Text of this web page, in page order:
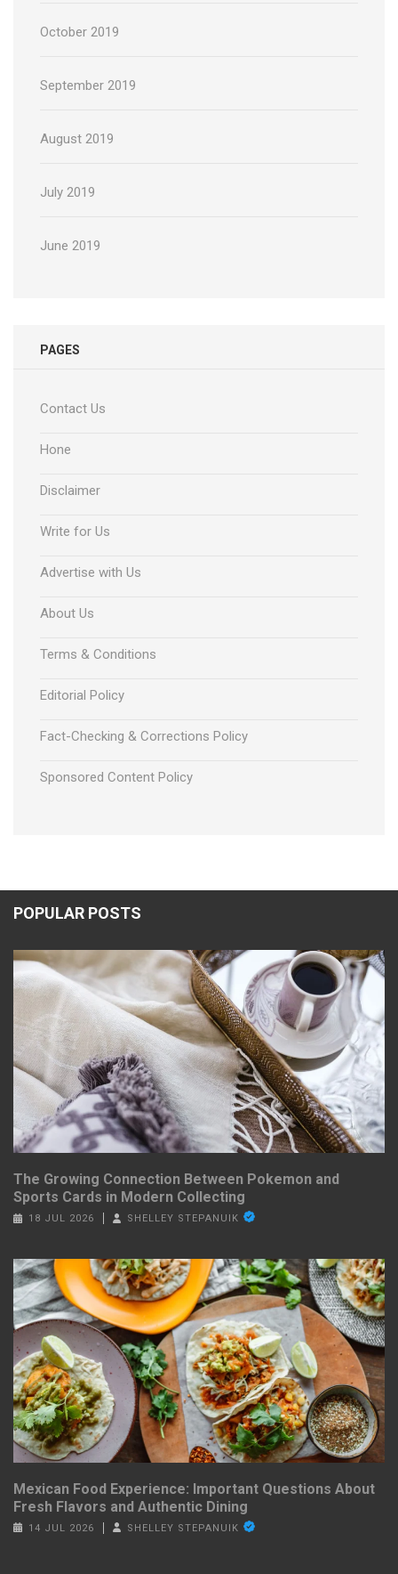
October 2019
September 2019
August 2019
July 2019
June 2019
PAGES
Contact Us
Hone
Disclaimer
Write for Us
Advertise with Us
About Us
Terms & Conditions
Editorial Policy
Fact-Checking & Corrections Policy
Sponsored Content Policy
POPULAR POSTS
The Growing Connection Between Pokemon and
Sports Cards in Modern Collecting
18 JUL 2026 SHELLEY STEPANUIK
Mexican Food Experience: Important Questions About
Fresh Flavors and Authentic Dining
14 JUL 2026 SHELLEY STEPANUIK